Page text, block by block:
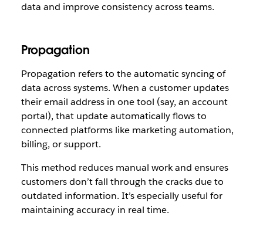
data and improve consistency across teams.
Propagation
Propagation refers to the automatic syncing of
data across systems. When a customer updates
their email address in one tool (say, an account
portal), that update automatically flows to
connected platforms like marketing automation,
billing, or support.
This method reduces manual work and ensures
customers don’t fall through the cracks due to
outdated information. It’s especially useful for
maintaining accuracy in real time.